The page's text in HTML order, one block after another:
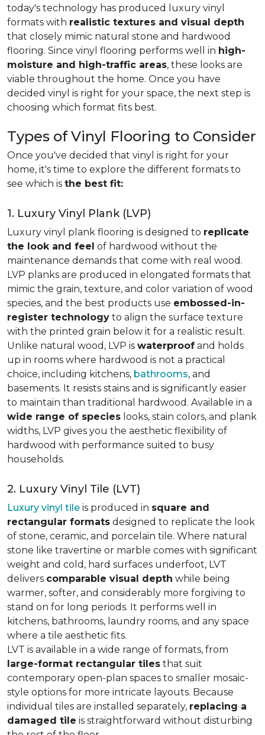
today's technology has produced luxury vinyl
formats with realistic textures and visual depth
that closely mimic natural stone and hardwood
flooring. Since vinyl flooring performs well in high-
moisture and high-traffic areas, these looks are
viable throughout the home. Once you have
decided vinyl is right for your space, the next step is
choosing which format fits best.
Types of Vinyl Flooring to Consider
Once you've decided that vinyl is right for your
home, it's time to explore the different formats to
see which is the best fit:
1. Luxury Vinyl Plank (LVP)
Luxury vinyl plank flooring is designed to replicate
the look and feel of hardwood without the
maintenance demands that come with real wood.
LVP planks are produced in elongated formats that
mimic the grain, texture, and color variation of wood
species, and the best products use embossed-in-
register technology to align the surface texture
with the printed grain below it for a realistic result.
Unlike natural wood, LVP is waterproof and holds
up in rooms where hardwood is not a practical
choice, including kitchens, bathrooms, and
basements. It resists stains and is significantly easier
to maintain than traditional hardwood. Available in a
wide range of species looks, stain colors, and plank
widths, LVP gives you the aesthetic flexibility of
hardwood with performance suited to busy
households.
2. Luxury Vinyl Tile (LVT)
Luxury vinyl tile is produced in square and
rectangular formats designed to replicate the look
of stone, ceramic, and porcelain tile. Where natural
stone like travertine or marble comes with significant
weight and cold, hard surfaces underfoot, LVT
delivers comparable visual depth while being
warmer, softer, and considerably more forgiving to
stand on for long periods. It performs well in
kitchens, bathrooms, laundry rooms, and any space
where a tile aesthetic fits.
LVT is available in a wide range of formats, from
large-format rectangular tiles that suit
contemporary open-plan spaces to smaller mosaic-
style options for more intricate layouts. Because
individual tiles are installed separately, replacing a
damaged tile is straightforward without disturbing